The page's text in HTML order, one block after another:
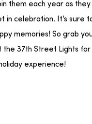
them each year as they
in celebration. It’s sure
memories! So grab
the 37th Street Lights for
experience!